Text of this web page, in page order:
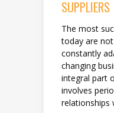
SUPPLIERS
The most
today are
constantly
changing
integral part
involves
relationships